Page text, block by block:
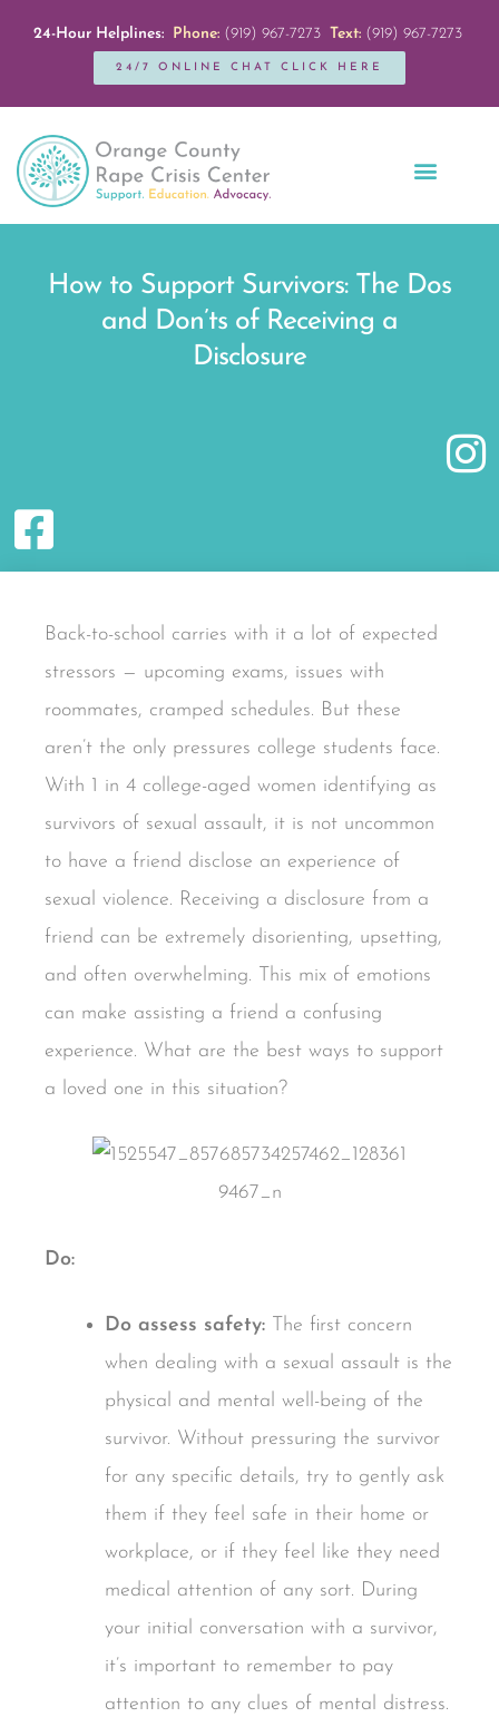
24-Hour Helplines: Phone:(919) 967-7273 Text:(919) 967-7273
24/7 ONLINE CHAT CLICK HERE
How to Support Survivors: The Dos
and Don’ts of Receiving a
Disclosure
Back-to-school carries with it a lot of expected
stressors — upcoming exams, issues with
roommates, cramped schedules. But these
aren’t the only pressures college students face.
With 1 in 4 college-aged women identifying as
survivors of sexual assault, it is not uncommon
to have a friend disclose an experience of
sexual violence. Receiving a disclosure from a
friend can be extremely disorienting, upsetting,
and often overwhelming. This mix of emotions
can make assisting a friend a confusing
experience. What are the best ways to support
a loved one in this situation?
Do:
Do assess safety: The first concern
when dealing with a sexual assault is the
physical and mental well-being of the
survivor. Without pressuring the survivor
for any specific details, try to gently ask
them if they feel safe in their home or
workplace, or if they feel like they need
medical attention of any sort. During
your initial conversation with a survivor,
it’s important to remember to pay
attention to any clues of mental distress.